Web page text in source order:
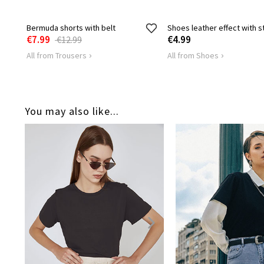
Bermuda shorts with belt
€7.99 €12.99
All from Trousers
Shoes leather effect with
€4.99
All from Shoes
You may also like...